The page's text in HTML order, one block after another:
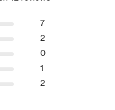
7
2
0
1
2